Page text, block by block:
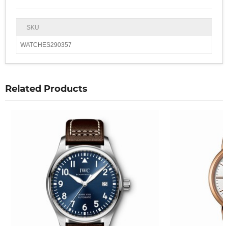
SKU
WATCHES290357
Related Products